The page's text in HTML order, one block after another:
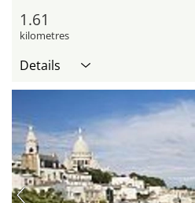
1.61
kilometres
Details